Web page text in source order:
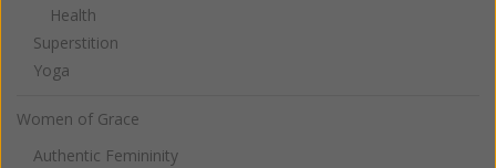
Health
Superstition
Yoga
Women of Grace
Authentic Femininity